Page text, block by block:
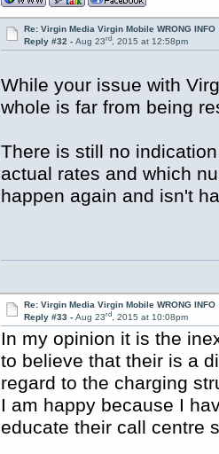
Re: Virgin Media Virgin Mobile WRONG INFO
Reply #32 - Aug 23rd, 2015 at 12:58pm
While your issue with
whole is far from being
There is still no
actual rates and which
happen again and isn't
Re: Virgin Media Virgin Mobile WRONG INFO
Reply #33 - Aug 23rd, 2015 at 10:08pm
In my opinion it is the
to believe that their is a
regard to the charging
I am happy because I
educate their call centre